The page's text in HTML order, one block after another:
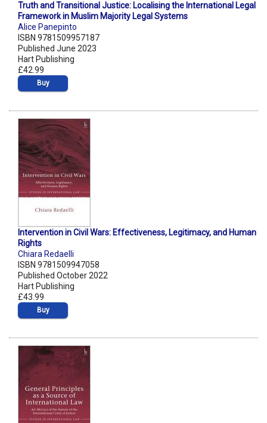
Truth and Transitional Justice: Localising the International Legal
Framework in Muslim Majority Legal Systems
Alice Panepinto
ISBN 9781509957187
Published June 2023
Hart Publishing
£42.99
Buy
Intervention in Civil Wars: Effectiveness, Legitimacy, and Human
Rights
Chiara Redaelli
ISBN 9781509947058
Published October 2022
Hart Publishing
£43.99
Buy